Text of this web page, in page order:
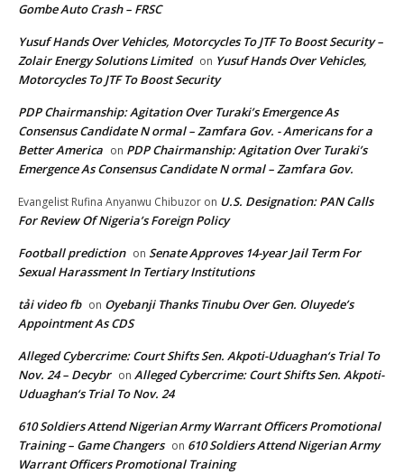
Gombe Auto Crash – FRSC
Yusuf Hands Over Vehicles, Motorcycles To JTF To Boost Security –
Zolair Energy Solutions Limited on Yusuf Hands Over Vehicles,
Motorcycles To JTF To Boost Security
PDP Chairmanship: Agitation Over Turaki’s Emergence As
Consensus Candidate N ormal – Zamfara Gov. - Americans for a
Better America on PDP Chairmanship: Agitation Over Turaki’s
Emergence As Consensus Candidate N ormal – Zamfara Gov.
Evangelist Rufina Anyanwu Chibuzor on U.S. Designation: PAN Calls
For Review Of Nigeria’s Foreign Policy
Football prediction on Senate Approves 14-year Jail Term For
Sexual Harassment In Tertiary Institutions
tải video fb on Oyebanji Thanks Tinubu Over Gen. Oluyede’s
Appointment As CDS
Alleged Cybercrime: Court Shifts Sen. Akpoti-Uduaghan‘s Trial To
Nov. 24 – Decybr on Alleged Cybercrime: Court Shifts Sen. Akpoti-
Uduaghan‘s Trial To Nov. 24
610 Soldiers Attend Nigerian Army Warrant Officers Promotional
Training – Game Changers on 610 Soldiers Attend Nigerian Army
Warrant Officers Promotional Training